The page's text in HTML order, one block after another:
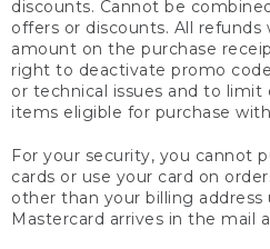
discounts. Cannot be
offers or discounts. All
amount on the purchase
right to deactivate promo
or technical issues and to limit
items eligible for purchase
For your security, you cannot
cards or use your card on
other than your billing address
Mastercard arrives in the mail